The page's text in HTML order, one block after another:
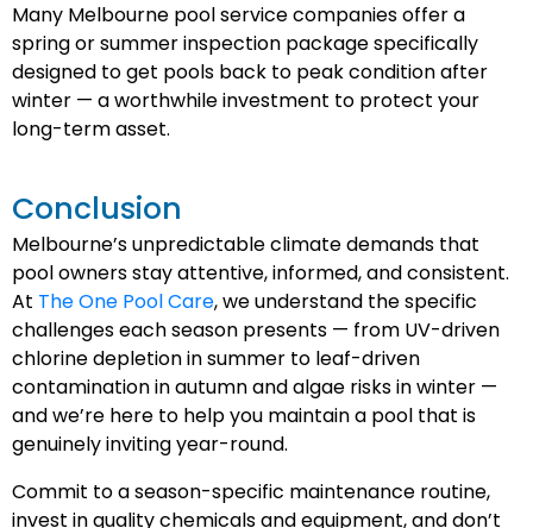
Many Melbourne pool service companies offer a
spring or summer inspection package specifically
designed to get pools back to peak condition after
winter — a worthwhile investment to protect your
long-term asset.
Conclusion
Melbourne’s unpredictable climate demands that
pool owners stay attentive, informed, and consistent.
At The One Pool Care, we understand the specific
challenges each season presents — from UV-driven
chlorine depletion in summer to leaf-driven
contamination in autumn and algae risks in winter —
and we’re here to help you maintain a pool that is
genuinely inviting year-round.
Commit to a season-specific maintenance routine,
invest in quality chemicals and equipment, and don’t